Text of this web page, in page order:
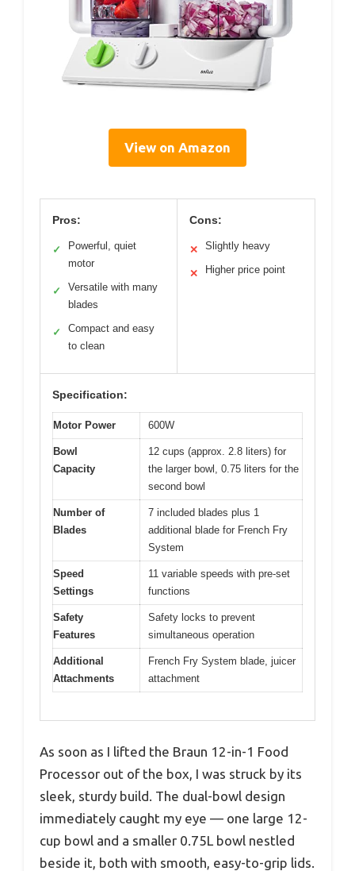
View on Amazon
Pros:
✓
Powerful, quiet
motor
✓
Versatile with many
blades
✓
Compact and easy
to clean
Cons:
✕ Slightly heavy
✕ Higher price point
Specification:
Motor Power 600W
Bowl
Capacity
12 cups (approx. 2.8 liters) for
the larger bowl, 0.75 liters for the
second bowl
Number of
Blades
7 included blades plus 1
additional blade for French Fry
System
Speed
Settings
11 variable speeds with pre-set
functions
Safety
Features
Safety locks to prevent
simultaneous operation
Additional
Attachments
French Fry System blade, juicer
attachment
As soon as I lifted the Braun 12-in-1 Food
Processor out of the box, I was struck by its
sleek, sturdy build. The dual-bowl design
immediately caught my eye — one large 12-
cup bowl and a smaller 0.75L bowl nestled
beside it, both with smooth, easy-to-grip lids.